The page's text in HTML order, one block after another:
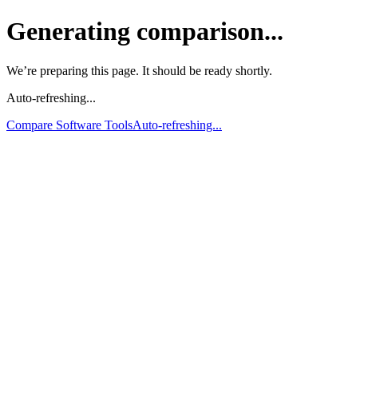
Generating comparison...
We’re preparing this page. It should be ready shortly.
Auto-refreshing...
Compare Software ToolsAuto-refreshing...